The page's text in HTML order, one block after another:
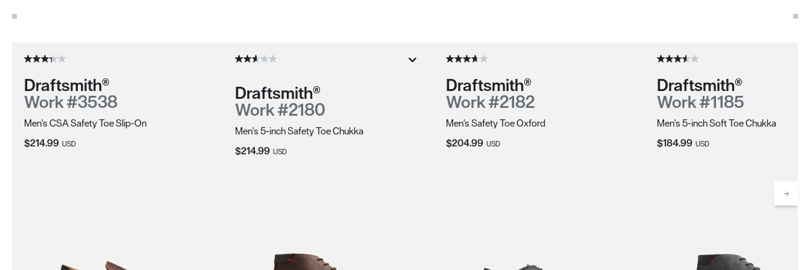
Draftsmith®
Work #3538
Men's CSA Safety Toe Slip-On
Current Price:
$214.99 USD
Draftsmith®
Work #2180
Men's 5-inch Safety Toe Chukka
Current Price:
$214.99 USD
Draftsmith®
Work #2182
Men's Safety Toe Oxford
Current Price:
$204.99 USD
Draftsmith®
Work #1185
Men's 5-inch Soft Toe Chukka
Current Price:
$184.99 USD